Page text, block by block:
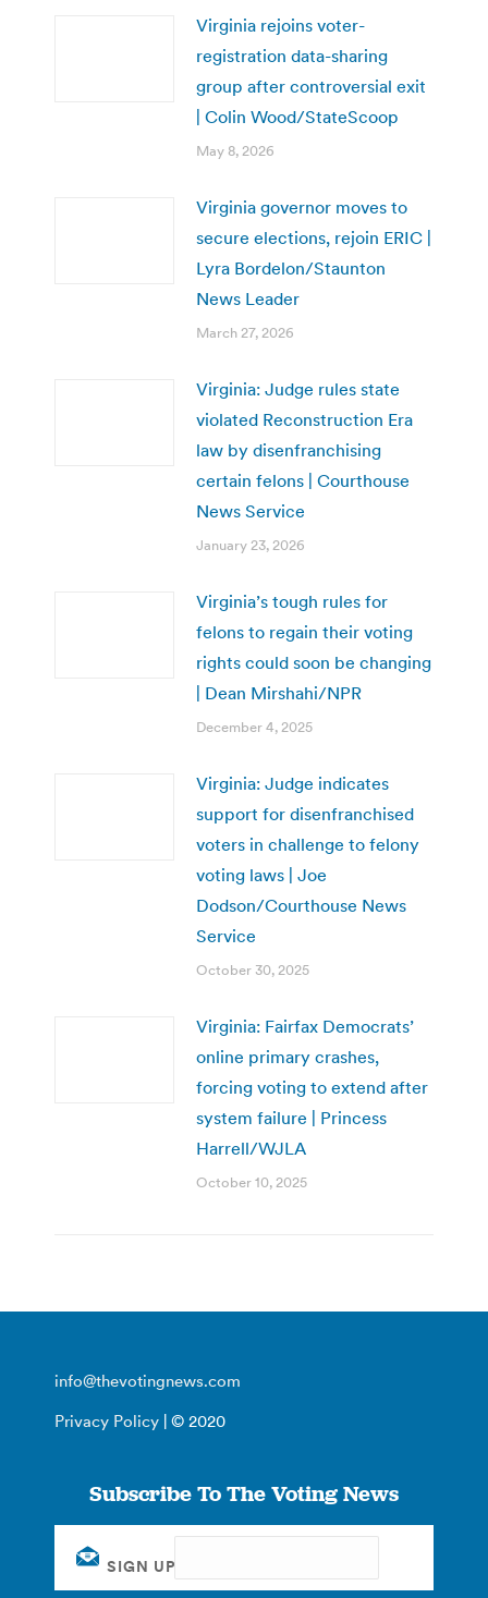
Virginia rejoins voter-
registration data-sharing
group after controversial exit
| Colin Wood/StateScoop
May 8, 2026
Virginia governor moves to
secure elections, rejoin ERIC |
Lyra Bordelon/Staunton
News Leader
March 27, 2026
Virginia: Judge rules state
violated Reconstruction Era
law by disenfranchising
certain felons | Courthouse
News Service
January 23, 2026
Virginia’s tough rules for
felons to regain their voting
rights could soon be changing
| Dean Mirshahi/NPR
December 4, 2025
Virginia: Judge indicates
support for disenfranchised
voters in challenge to felony
voting laws | Joe
Dodson/Courthouse News
Service
October 30, 2025
Virginia: Fairfax Democrats’
online primary crashes,
forcing voting to extend after
system failure | Princess
Harrell/WJLA
October 10, 2025
info@thevotingnews.com
Privacy Policy | © 2020
Subscribe To The Voting News